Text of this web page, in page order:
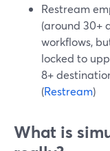
Restream
(around 30+
workflows,
locked to
8+
(Restream)
What is